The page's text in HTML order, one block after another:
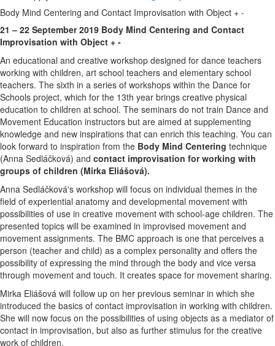
Body Mind Centering and Contact Improvisation with Object + -
21 – 22 September 2019 Body Mind Centering and Contact
Improvisation with Object + -
An educational and creative workshop designed for dance teachers
working with children, art school teachers and elementary school
teachers. The sixth in a series of workshops within the Dance for
Schools project, which for the 13th year brings creative physical
education to children at school. The seminars do not train Dance and
Movement Education instructors but are aimed at supplementing
knowledge and new inspirations that can enrich this teaching. You can
look forward to inspiration from the Body Mind Centering technique
(Anna Sedláčková) and contact improvisation for working with
groups of children (Mirka Eliášová).
Anna Sedláčková's workshop will focus on individual themes in the
field of experiential anatomy and developmental movement with
possibilities of use in creative movement with school-age children. The
presented topics will be examined in improvised movement and
movement assignments. The BMC approach is one that perceives a
person (teacher and child) as a complex personality and offers the
possibility of expressing the mind through the body and vice versa
through movement and touch. It creates space for movement sharing.
Mirka Eliášová will follow up on her previous seminar in which she
introduced the basics of contact improvisation in working with children.
She will now focus on the possibilities of using objects as a mediator of
contact in improvisation, but also as further stimulus for the creative
work of children.